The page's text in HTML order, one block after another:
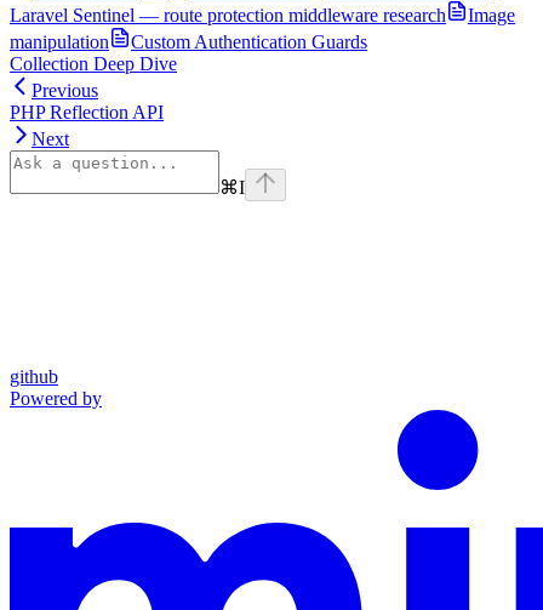
Laravel Sentinel — route protection middleware research
Image
manipulation
Custom Authentication Guards
Collection Deep Dive
Previous
PHP Reflection API
Next
⌘I
github
Powered by